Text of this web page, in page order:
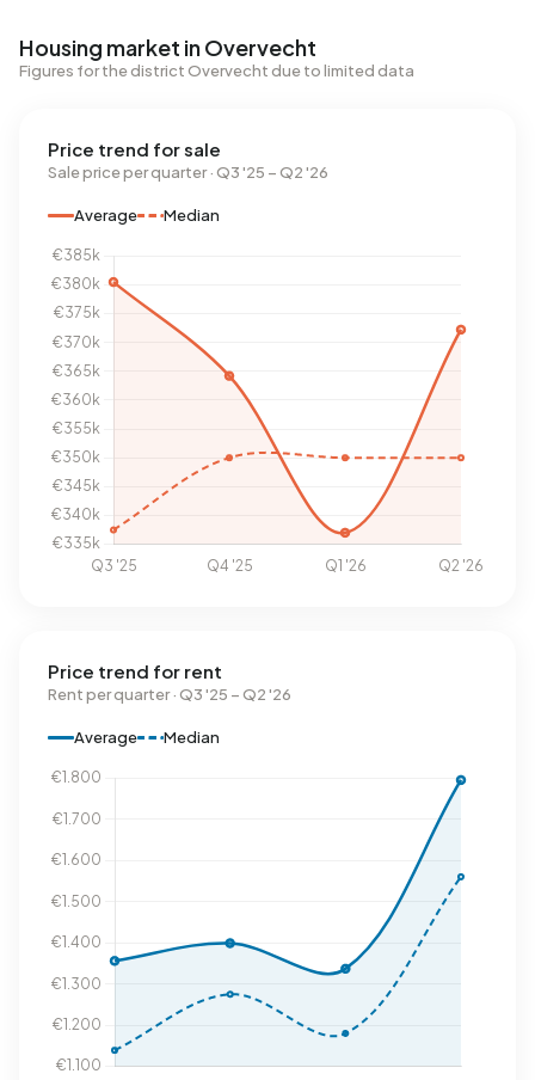
Housing market in Overvecht
Figures for the district Overvecht due to limited data
Price trend for sale
Sale price per quarter · Q3 '25 – Q2 '26
Average Median
Price trend for rent
Rent per quarter · Q3 '25 – Q2 '26
Average Median